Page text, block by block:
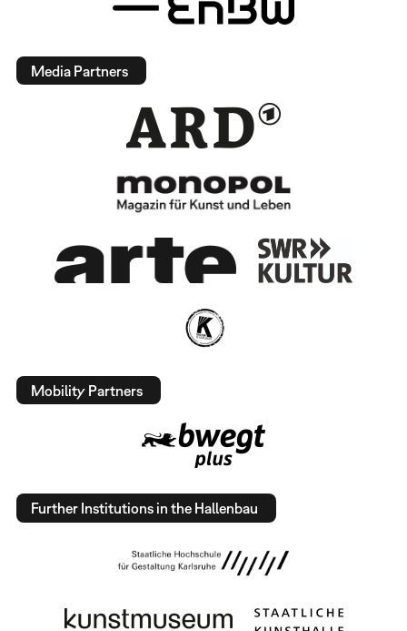
Media Partners
Mobility Partners
Further Institutions in the Hallenbau